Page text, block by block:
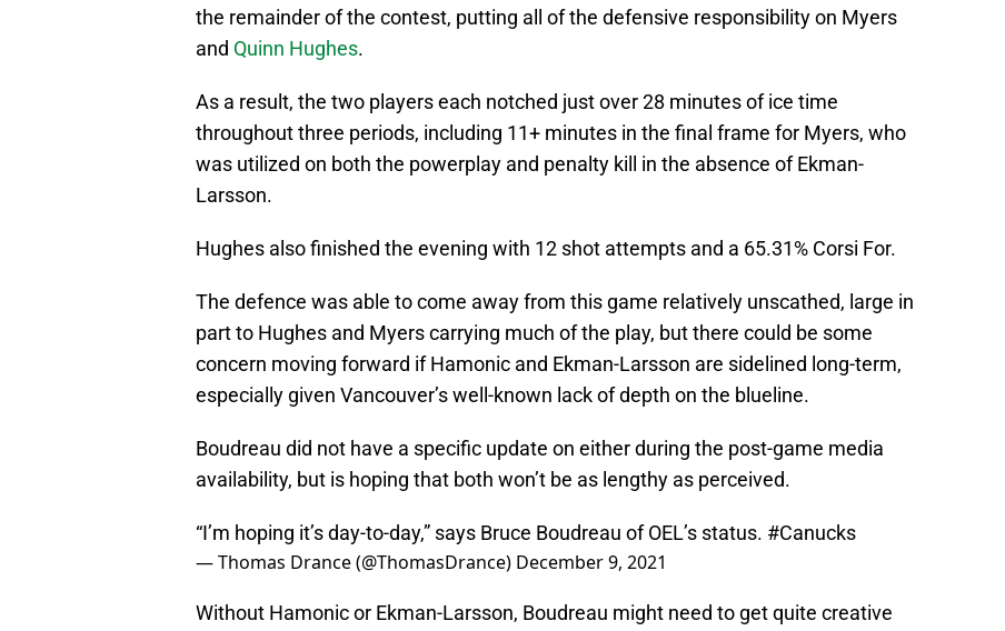
the remainder of the contest, putting all of the defensive responsibility on Myers
and Quinn Hughes.
As a result, the two players each notched just over 28 minutes of ice time
throughout three periods, including 11+ minutes in the final frame for Myers, who
was utilized on both the powerplay and penalty kill in the absence of Ekman-
Larsson.
Hughes also finished the evening with 12 shot attempts and a 65.31% Corsi For.
The defence was able to come away from this game relatively unscathed, large in
part to Hughes and Myers carrying much of the play, but there could be some
concern moving forward if Hamonic and Ekman-Larsson are sidelined long-term,
especially given Vancouver’s well-known lack of depth on the blueline.
Boudreau did not have a specific update on either during the post-game media
availability, but is hoping that both won’t be as lengthy as perceived.
“I’m hoping it’s day-to-day,” says Bruce Boudreau of OEL’s status. #Canucks
— Thomas Drance (@ThomasDrance) December 9, 2021
Without Hamonic or Ekman-Larsson, Boudreau might need to get quite creative